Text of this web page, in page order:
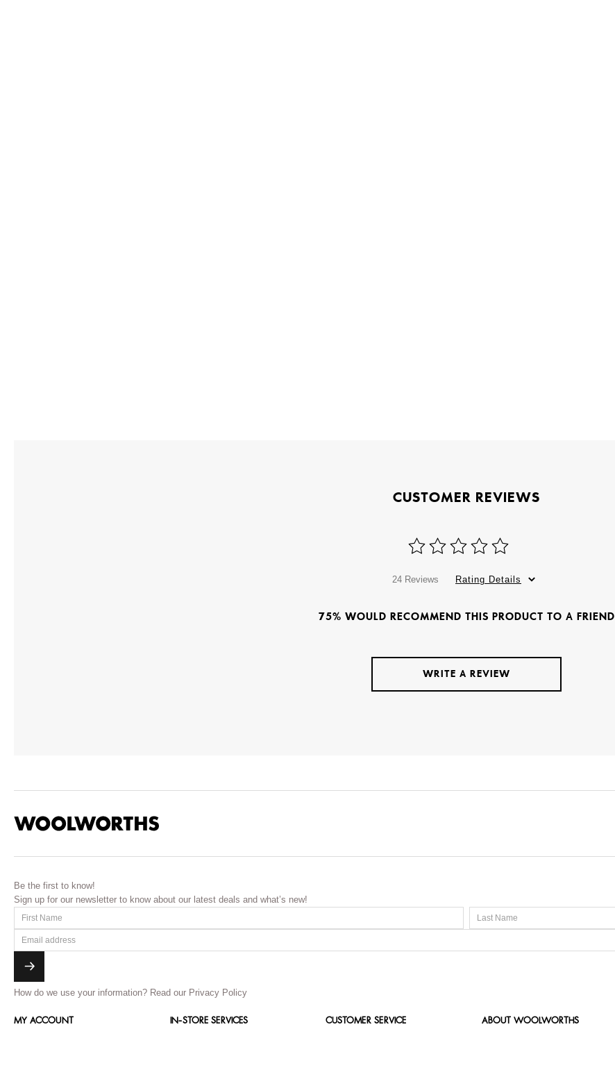
CUSTOMER REVIEWS
24 Reviews Rating Details
75% WOULD RECOMMEND THIS PRODUCT TO A FRIEND
WRITE A REVIEW
Be the first to know!
Sign up for our newsletter to know about our latest deals and what’s new!
How do we use your information? Read our Privacy Policy
MY ACCOUNT IN-STORE SERVICES CUSTOMER SERVICE ABOUT WOOLWORTHS